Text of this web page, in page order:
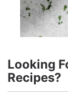
Looking
Recipes?